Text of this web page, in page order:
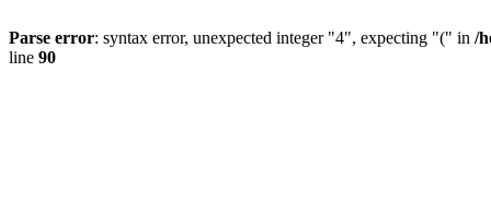
Parse error: syntax error, unexpected integer "4", expecting "(" in /
line 90